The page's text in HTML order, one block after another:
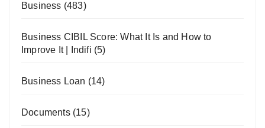
Business (483)
Business CIBIL Score: What It Is and How to
Improve It | Indifi (5)
Business Loan (14)
Documents(15)